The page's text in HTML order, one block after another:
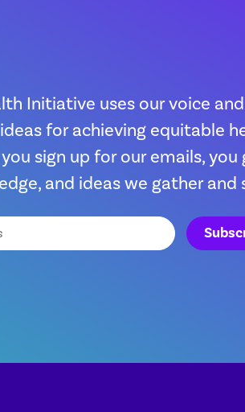
Initiative uses our voice
for achieving equitable
sign up for our emails,
and ideas we gather and